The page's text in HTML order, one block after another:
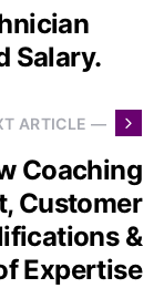
Salary.
ARTICLE —
Coaching
Customer
&
Expertise